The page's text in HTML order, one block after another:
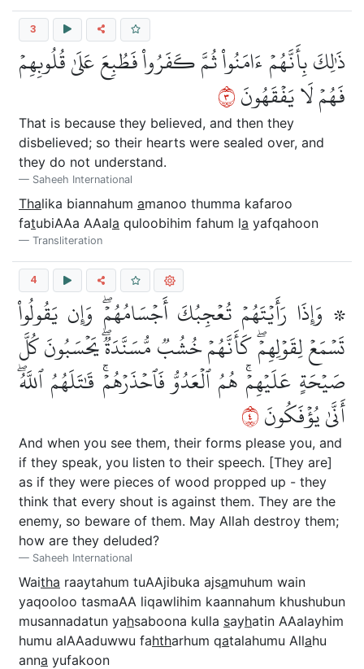
3
ذَٰلِكَ بِأَنَّهُمۡ ءَامَنُواْ ثُمَّ كَفَرُواْ فَطُبِعَ عَلَىٰ قُلُوبِهِمۡ
فَهُمۡ لَا يَفۡقَهُونَ٣
That is because they believed, and then they
disbelieved; so their hearts were sealed over, and
they do not understand.
Saheeh International
Thalika biannahum amanoo thumma kafaroo
fatubiAAa AAala quloobihim fahum la yafqahoon
Transliteration
4
۞ وَإِذَا رَأَيۡتَهُمۡ تُعۡجِبُكَ أَجۡسَامُهُمۡۖ وَإِن يَقُولُواْ
تَسۡمَعۡ لِقَوۡلِهِمۡۖ كَأَنَّهُمۡ خُشُبٞ مُّسَنَّدَةٞۖ يَحۡسَبُونَ كُلَّ
صَيۡحَةٍ عَلَيۡهِمۡۚ هُمُ ٱلۡعَدُوُّ فَٱحۡذَرۡهُمۡۚ قَٰتَلَهُمُ ٱللَّهُۖ
أَنَّىٰ يُؤۡفَكُونَ٤
And when you see them, their forms please you, and
if they speak, you listen to their speech. [They are]
as if they were pieces of wood propped up - they
think that every shout is against them. They are the
enemy, so beware of them. May Allah destroy them;
how are they deluded?
Saheeh International
Waitha raaytahum tuAAjibuka ajsamuhum wain
yaqooloo tasmaAA liqawlihim kaannahum khushubun
musannadatun yahsaboona kulla sayhatin AAalayhim
humu alAAaduwwu fahtharhum qatalahumu Allahu
anna yufakoon